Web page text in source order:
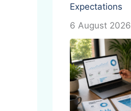
Expectations
6 August 2026